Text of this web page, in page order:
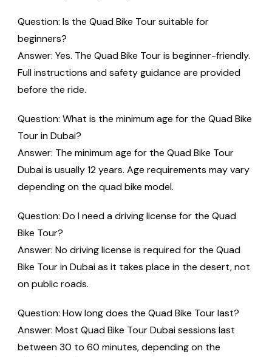
Question: Is the Quad Bike Tour suitable for
beginners?
Answer: Yes. The Quad Bike Tour is beginner-friendly.
Full instructions and safety guidance are provided
before the ride.
Question: What is the minimum age for the Quad Bike
Tour in Dubai?
Answer: The minimum age for the Quad Bike Tour
Dubai is usually 12 years. Age requirements may vary
depending on the quad bike model.
Question: Do I need a driving license for the Quad
Bike Tour?
Answer: No driving license is required for the Quad
Bike Tour in Dubai as it takes place in the desert, not
on public roads.
Question: How long does the Quad Bike Tour last?
Answer: Most Quad Bike Tour Dubai sessions last
between 30 to 60 minutes, depending on the